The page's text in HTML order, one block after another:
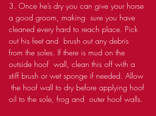
3. Once he’s dry you can give your horse
a good groom, making  sure you have
cleaned every hard to reach place. Pick
out his feet and  brush out any debris
from the soles. If there is mud on the
outside hoof  wall, clean this off with a
stiff brush or wet sponge if needed. Allow
the hoof wall to dry before applying hoof
oil to the sole, frog and  outer hoof walls.